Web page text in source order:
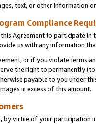
text, or other information
Compliance
Agreement to participate in
us with any information
or if you violate terms
the right to permanently
payable to you under
in excess of this amount.
by virtue of your participation